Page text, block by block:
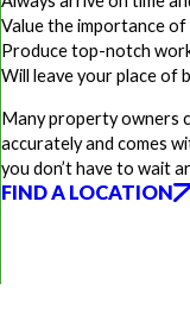
Value the importance
Produce top-notch
Will leave your place of
Many property owners
accurately and comes
you don’t have to wait
FIND A LOCATION